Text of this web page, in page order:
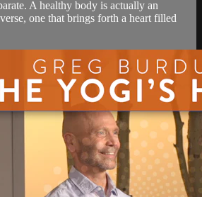
A healthy body is actually an
one that brings forth a heart filled